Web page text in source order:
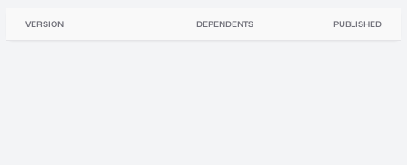
VERSION DEPENDENTS PUBLISHED